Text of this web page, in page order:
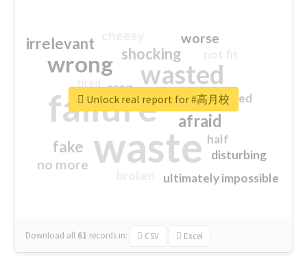
waste
failure
wasted
wrong
sorry
afraid
shocking
irrelevant
fake
worse
no more
crap
ultimately impossible
half
disturbing
closed
Download all 61 records in: CSV Excel
Unlock real report for #高月校